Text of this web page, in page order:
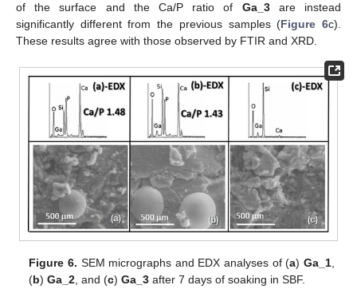
of the surface and the Ca/P ratio of Ga_3are instead
significantly different from the previous samples (Figure 6c).
These results agree with those observed by FTIR and XRD.
Figure 6. SEM micrographs and EDX analyses of (a) Ga_1,
(b)Ga_2 , and (c)Ga_3 after 7 days of soaking in SBF.